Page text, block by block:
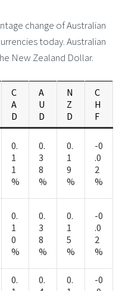
change of Australian
today. Australian
New Zealand Dollar.
C
A
D
A
U
D
N
Z
D
C
H
F
0.
1
1
%
0.
3
8
%
0.
1
9
%
-0
.0
2
%
0.
1
0
%
0.
3
8
%
0.
1
5
%
-0
.0
2
%
0.
0.
0.
-0